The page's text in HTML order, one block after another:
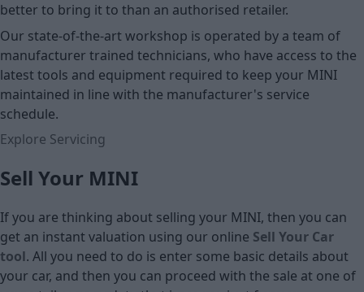
better to bring it to than an authorised retailer.
Our state-of-the-art workshop is operated by a team of
manufacturer trained technicians, who have access to the
latest tools and equipment required to keep your MINI
maintained in line with the manufacturer's service
schedule.
Explore Servicing
Sell Your MINI
If you are thinking about selling your MINI, then you can
get an instant valuation using our online Sell Your Car
tool. All you need to do is enter some basic details about
your car, and then you can proceed with the sale at one of